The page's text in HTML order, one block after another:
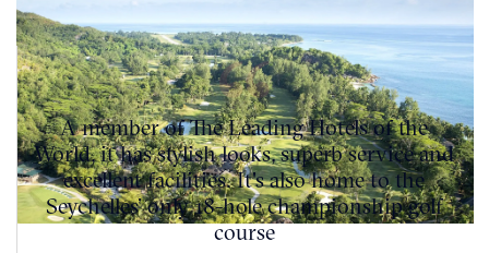
A member of The Leading Hotels of the
World, it has stylish looks, superb service and
excellent facilities. It's also home to the
Seychelles’ only 18-hole championship golf
course